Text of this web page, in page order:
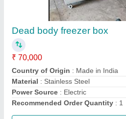
Heavy duty Mixer grinder
₹ 17,500
Model
Call Now